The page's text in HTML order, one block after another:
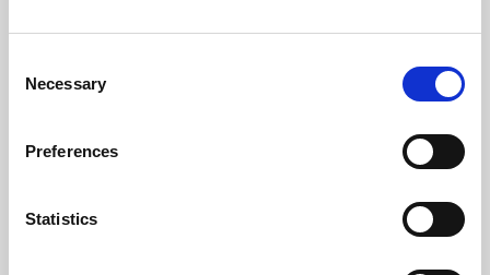
Selection
Necessary
Preferences
Statistics